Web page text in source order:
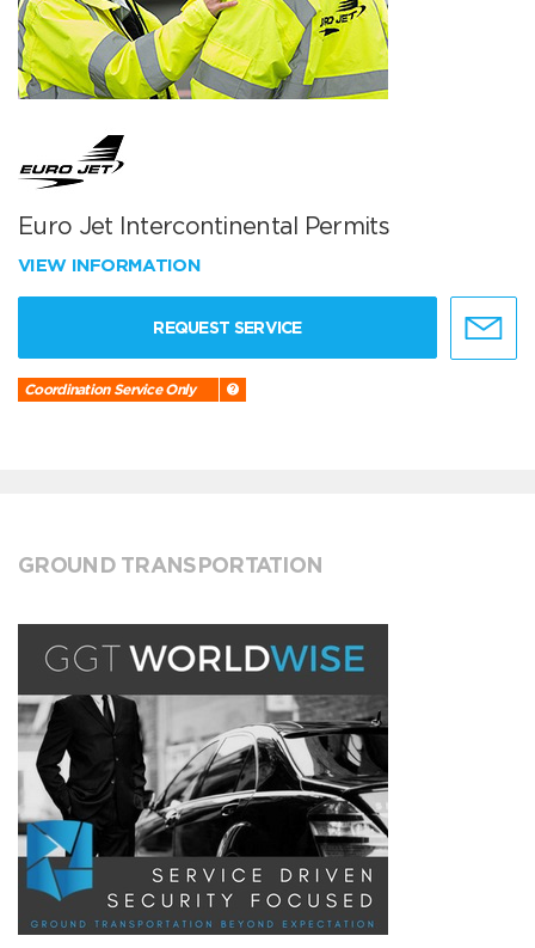
Euro Jet Intercontinental Permits
VIEW INFORMATION
REQUEST SERVICE
Coordination Service Only
GROUND TRANSPORTATION